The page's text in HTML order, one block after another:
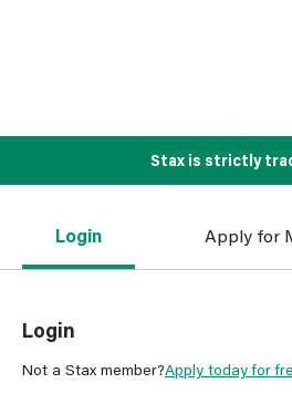
Stax is strictly
Login Apply for
Login
Not a Stax member?Apply today for